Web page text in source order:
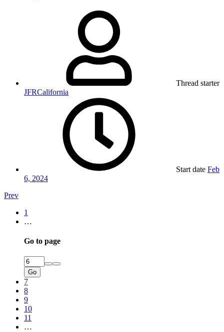
Thread starter
JFRCalifornia
Start date Feb
6, 2024
Prev
1
…
Go to page
Go
7
8
9
10
11
…